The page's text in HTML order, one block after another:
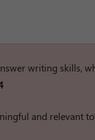
writing skills,
and relevant